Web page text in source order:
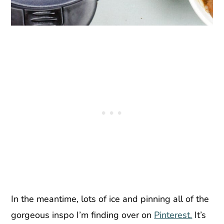
In the meantime, lots of ice and pinning all of the
gorgeous inspo I’m finding over on Pinterest. It’s